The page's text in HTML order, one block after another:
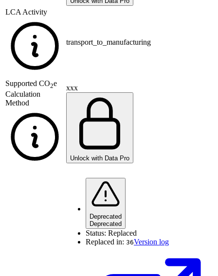
LCA Activity
transport_to_manufacturing
Supported CO2e
Calculation
Method
xxx
Unlock with Data Pro
Deprecated
Deprecated
Status: Replaced
Replaced in: 36Version log